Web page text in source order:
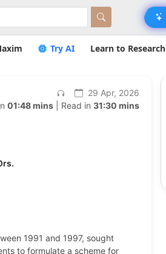
Try AI Learn to Research
29 Apr, 2026
01:48 mins| Read in 31:30 mins
1991 and 1997, sought
to formulate a scheme for